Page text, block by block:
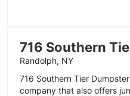
716 Southern
Randolph, NY
716 Southern Tier
company that also offers